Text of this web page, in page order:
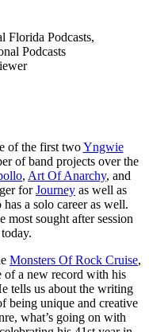
Florida Podcasts,
Podcasts
of the first twoYngwie
of band projects over the
, Art Of Anarchy, and
forJourney as well as
has a solo career as well.
sought after session
Monsters Of Rock Cruise,
of a new record with his
tells us about the writing
being unique and creative
what’s going on with